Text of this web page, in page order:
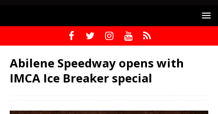
Abilene Speedway opens with
IMCA Ice Breaker special